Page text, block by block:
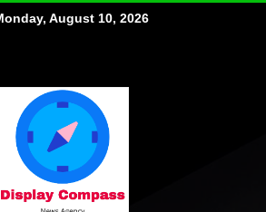
August 10, 2026